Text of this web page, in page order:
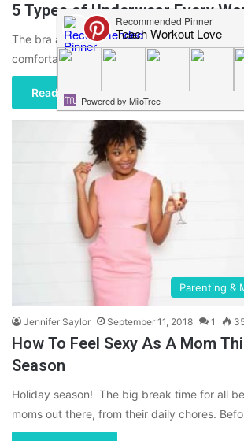
5 Types of Underwear Every
The bra and panty styles that you choose
comfortable but also right in fit. The right…
Read More »
Parenting &
Jennifer Saylor September 11, 2018 1
How To Feel Sexy As A Mom
Season
Holiday season! The big break time for all
moms out there, from their daily chores.